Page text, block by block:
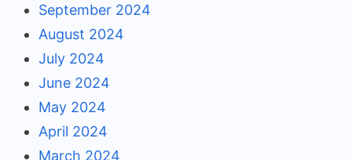
September 2024
August 2024
July 2024
June 2024
May 2024
April 2024
March 2024